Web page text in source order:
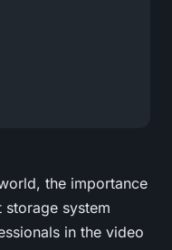
the importance
system
in the video